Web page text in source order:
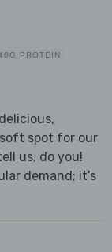
PROTEIN
spot for our
us, do you!
demand; it’s